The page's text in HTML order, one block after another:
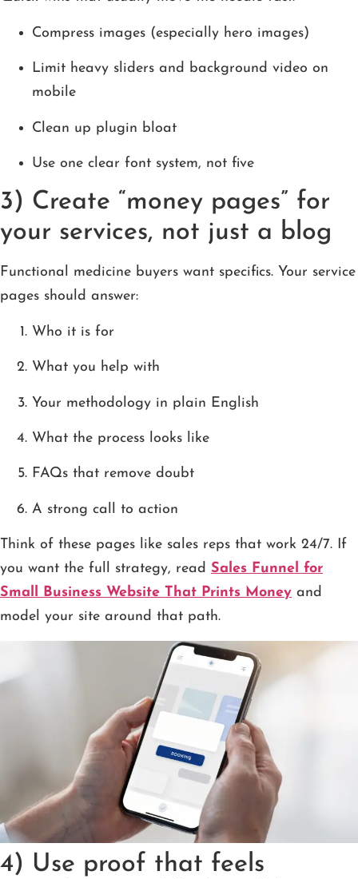
Compress images (especially hero images)
Limit heavy sliders and background video on
mobile
Clean up plugin bloat
Use one clear font system, not five
3) Create “money pages” for
your services, not just a blog
Functional medicine buyers want specifics. Your service
pages should answer:
Who it is for
What you help with
Your methodology in plain English
What the process looks like
FAQs that remove doubt
A strong call to action
Think of these pages like sales reps that work 24/7. If
you want the full strategy, read Sales Funnel for
Small Business Website That Prints Money and
model your site around that path.
4) Use proof that feels